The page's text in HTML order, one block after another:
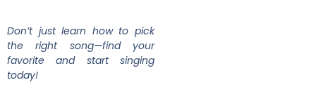
Don’t just learn how to pick
the right song—find your
favorite and start singing
today!